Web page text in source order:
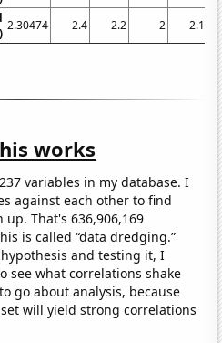
2.30474 2.4 2.2 2 2.1
works
variables in my database. I
against each other to find
That's 636,906,169
is called “data dredging.”
and testing it, I
see what correlations shake
go about analysis, because
will yield strong correlations